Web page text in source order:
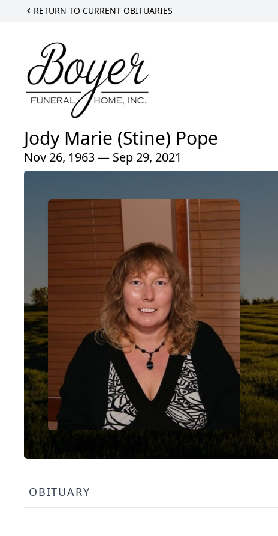
RETURN TO CURRENT OBITUARIES
Jody Marie (Stine) Pope
Nov 26, 1963 — Sep 29, 2021
OBITUARY